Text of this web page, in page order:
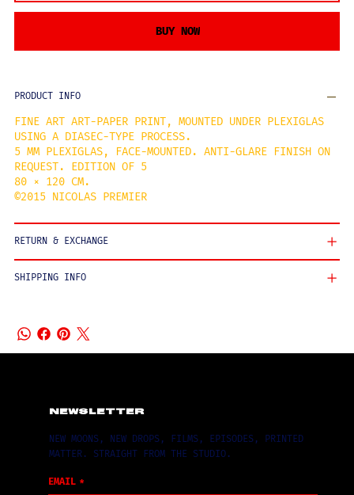
BUY NOW
PRODUCT INFO
FINE ART ART-PAPER PRINT, MOUNTED UNDER PLEXIGLAS
USING A DIASEC-TYPE PROCESS.
5 MM PLEXIGLAS, FACE-MOUNTED. ANTI-GLARE FINISH ON
REQUEST. EDITION OF 5
80 × 120 CM.
©2015 NICOLAS PREMIER
RETURN & EXCHANGE
SHIPPING INFO
NEWSLETTER
NEW MOONS, NEW DROPS, FILMS, EPISODES, PRINTED
MATTER. STRAIGHT FROM THE STUDIO.
EMAIL *